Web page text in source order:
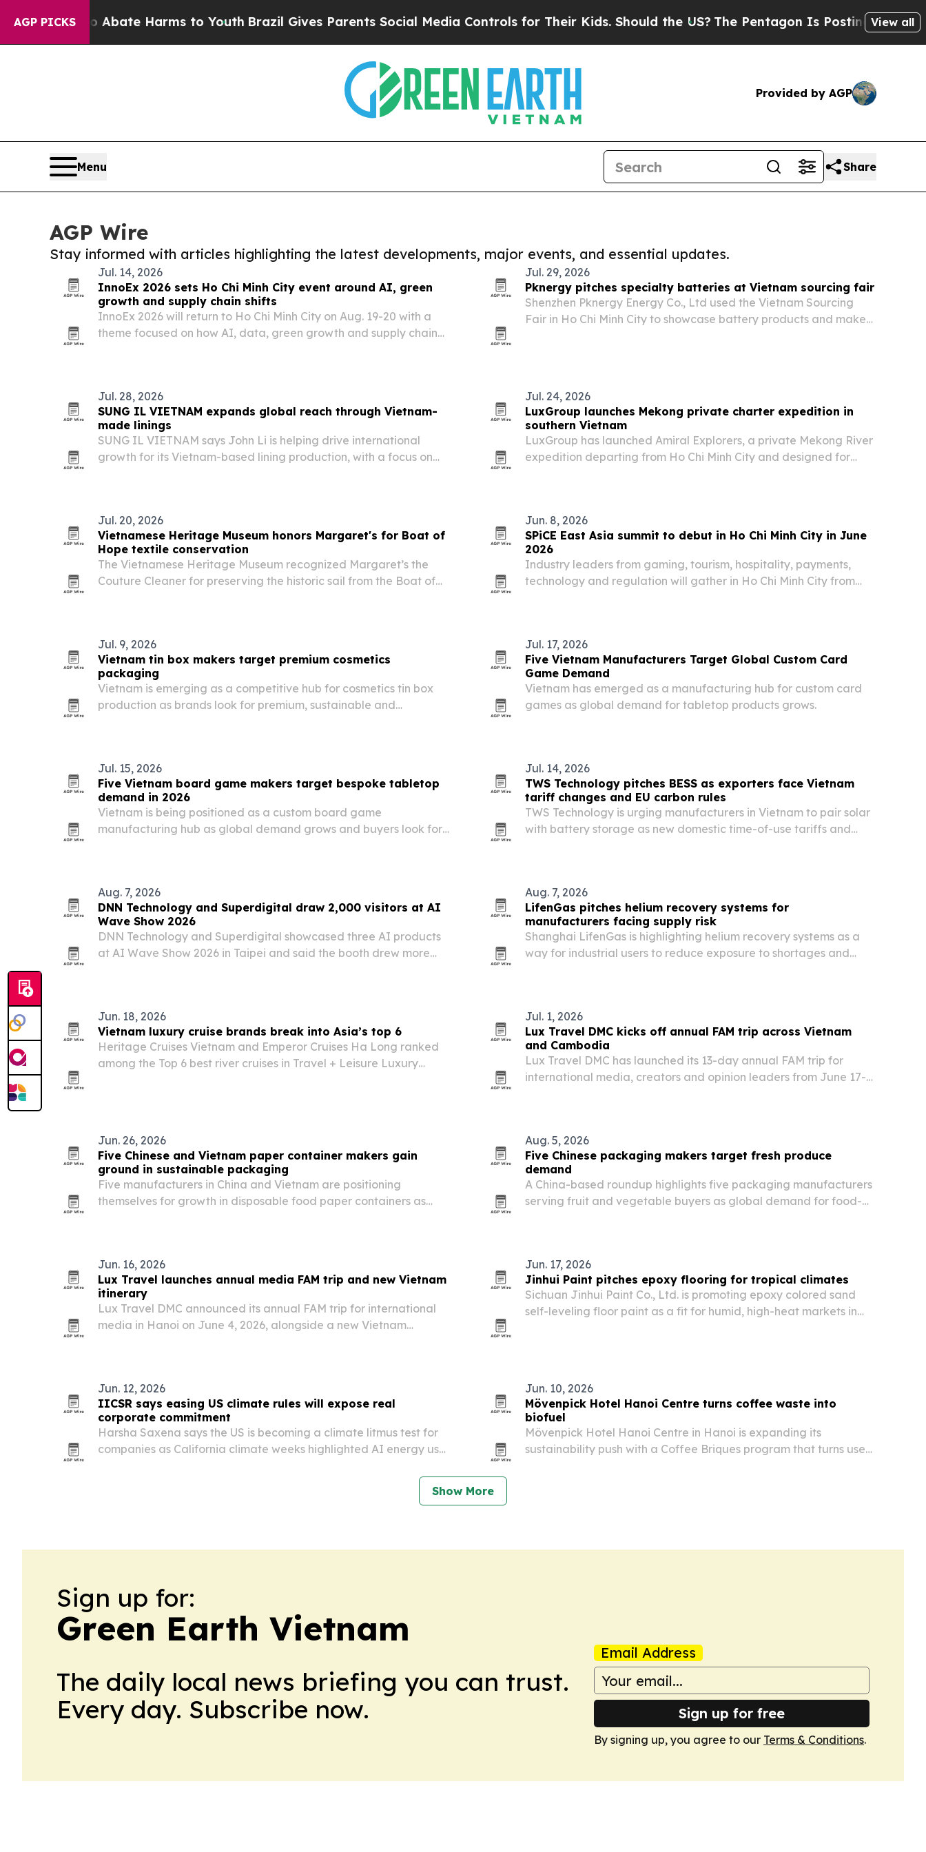
AGP PICKS
to Abate Harms to Youth Brazil Gives Parents Social Media Controls for Their Kids. Should the US?The Pentagon Is Posting Cryptic Biblical
View all
Provided by AGP
Menu Share
AGP Wire
Stay informed with articles highlighting the latest developments, major events, and essential updates.
Jul. 14, 2026
InnoEx 2026 sets Ho Chi Minh City event around AI, green
growth and supply chain shifts
InnoEx 2026 will return to Ho Chi Minh City on Aug. 19-20 with a
theme focused on how AI, data, green growth and supply chain
Jul. 29, 2026
Pknergy pitches specialty batteries at Vietnam sourcing fair
Shenzhen Pknergy Energy Co., Ltd used the Vietnam Sourcing
Fair in Ho Chi Minh City to showcase battery products and make
Jul. 28, 2026
SUNG IL VIETNAM expands global reach through Vietnam-
made linings
SUNG IL VIETNAM says John Li is helping drive international
growth for its Vietnam-based lining production, with a focus on
Jul. 24, 2026
LuxGroup launches Mekong private charter expedition in
southern Vietnam
LuxGroup has launched Amiral Explorers, a private Mekong River
expedition departing from Ho Chi Minh City and designed for
Jul. 20, 2026
Vietnamese Heritage Museum honors Margaret's for Boat of
Hope textile conservation
The Vietnamese Heritage Museum recognized Margaret’s the
Couture Cleaner for preserving the historic sail from the Boat of
Jun. 8, 2026
SPiCE East Asia summit to debut in Ho Chi Minh City in June
2026
Industry leaders from gaming, tourism, hospitality, payments,
technology and regulation will gather in Ho Chi Minh City from
Jul. 9, 2026
Vietnam tin box makers target premium cosmetics
packaging
Vietnam is emerging as a competitive hub for cosmetics tin box
production as brands look for premium, sustainable and
Jul. 17, 2026
Five Vietnam Manufacturers Target Global Custom Card
Game Demand
Vietnam has emerged as a manufacturing hub for custom card
games as global demand for tabletop products grows.
Jul. 15, 2026
Five Vietnam board game makers target bespoke tabletop
demand in 2026
Vietnam is being positioned as a custom board game
manufacturing hub as global demand grows and buyers look for
Jul. 14, 2026
TWS Technology pitches BESS as exporters face Vietnam
tariff changes and EU carbon rules
TWS Technology is urging manufacturers in Vietnam to pair solar
with battery storage as new domestic time-of-use tariffs and
Aug. 7, 2026
DNN Technology and Superdigital draw 2,000 visitors at AI
Wave Show 2026
DNN Technology and Superdigital showcased three AI products
at AI Wave Show 2026 in Taipei and said the booth drew more
Aug. 7, 2026
LifenGas pitches helium recovery systems for
manufacturers facing supply risk
Shanghai LifenGas is highlighting helium recovery systems as a
way for industrial users to reduce exposure to shortages and
Jun. 18, 2026
Vietnam luxury cruise brands break into Asia’s top 6
Heritage Cruises Vietnam and Emperor Cruises Ha Long ranked
among the Top 6 best river cruises in Travel + Leisure Luxury
Jul. 1, 2026
Lux Travel DMC kicks off annual FAM trip across Vietnam
and Cambodia
Lux Travel DMC has launched its 13-day annual FAM trip for
international media, creators and opinion leaders from June 17-
Jun. 26, 2026
Five Chinese and Vietnam paper container makers gain
ground in sustainable packaging
Five manufacturers in China and Vietnam are positioning
themselves for growth in disposable food paper containers as
Aug. 5, 2026
Five Chinese packaging makers target fresh produce
demand
A China-based roundup highlights five packaging manufacturers
serving fruit and vegetable buyers as global demand for food-
Jun. 16, 2026
Lux Travel launches annual media FAM trip and new Vietnam
itinerary
Lux Travel DMC announced its annual FAM trip for international
media in Hanoi on June 4, 2026, alongside a new Vietnam
Jun. 17, 2026
Jinhui Paint pitches epoxy flooring for tropical climates
Sichuan Jinhui Paint Co., Ltd. is promoting epoxy colored sand
self-leveling floor paint as a fit for humid, high-heat markets in
Jun. 12, 2026
IICSR says easing US climate rules will expose real
corporate commitment
Harsha Saxena says the US is becoming a climate litmus test for
companies as California climate weeks highlighted AI energy use,
Jun. 10, 2026
Mövenpick Hotel Hanoi Centre turns coffee waste into
biofuel
Mövenpick Hotel Hanoi Centre in Hanoi is expanding its
sustainability push with a Coffee Briques program that turns used
Show More
Sign up for:
Green Earth Vietnam
The daily local news briefing you can trust.
Every day. Subscribe now.
Email Address
Sign up for free
By signing up, you agree to our Terms & Conditions.